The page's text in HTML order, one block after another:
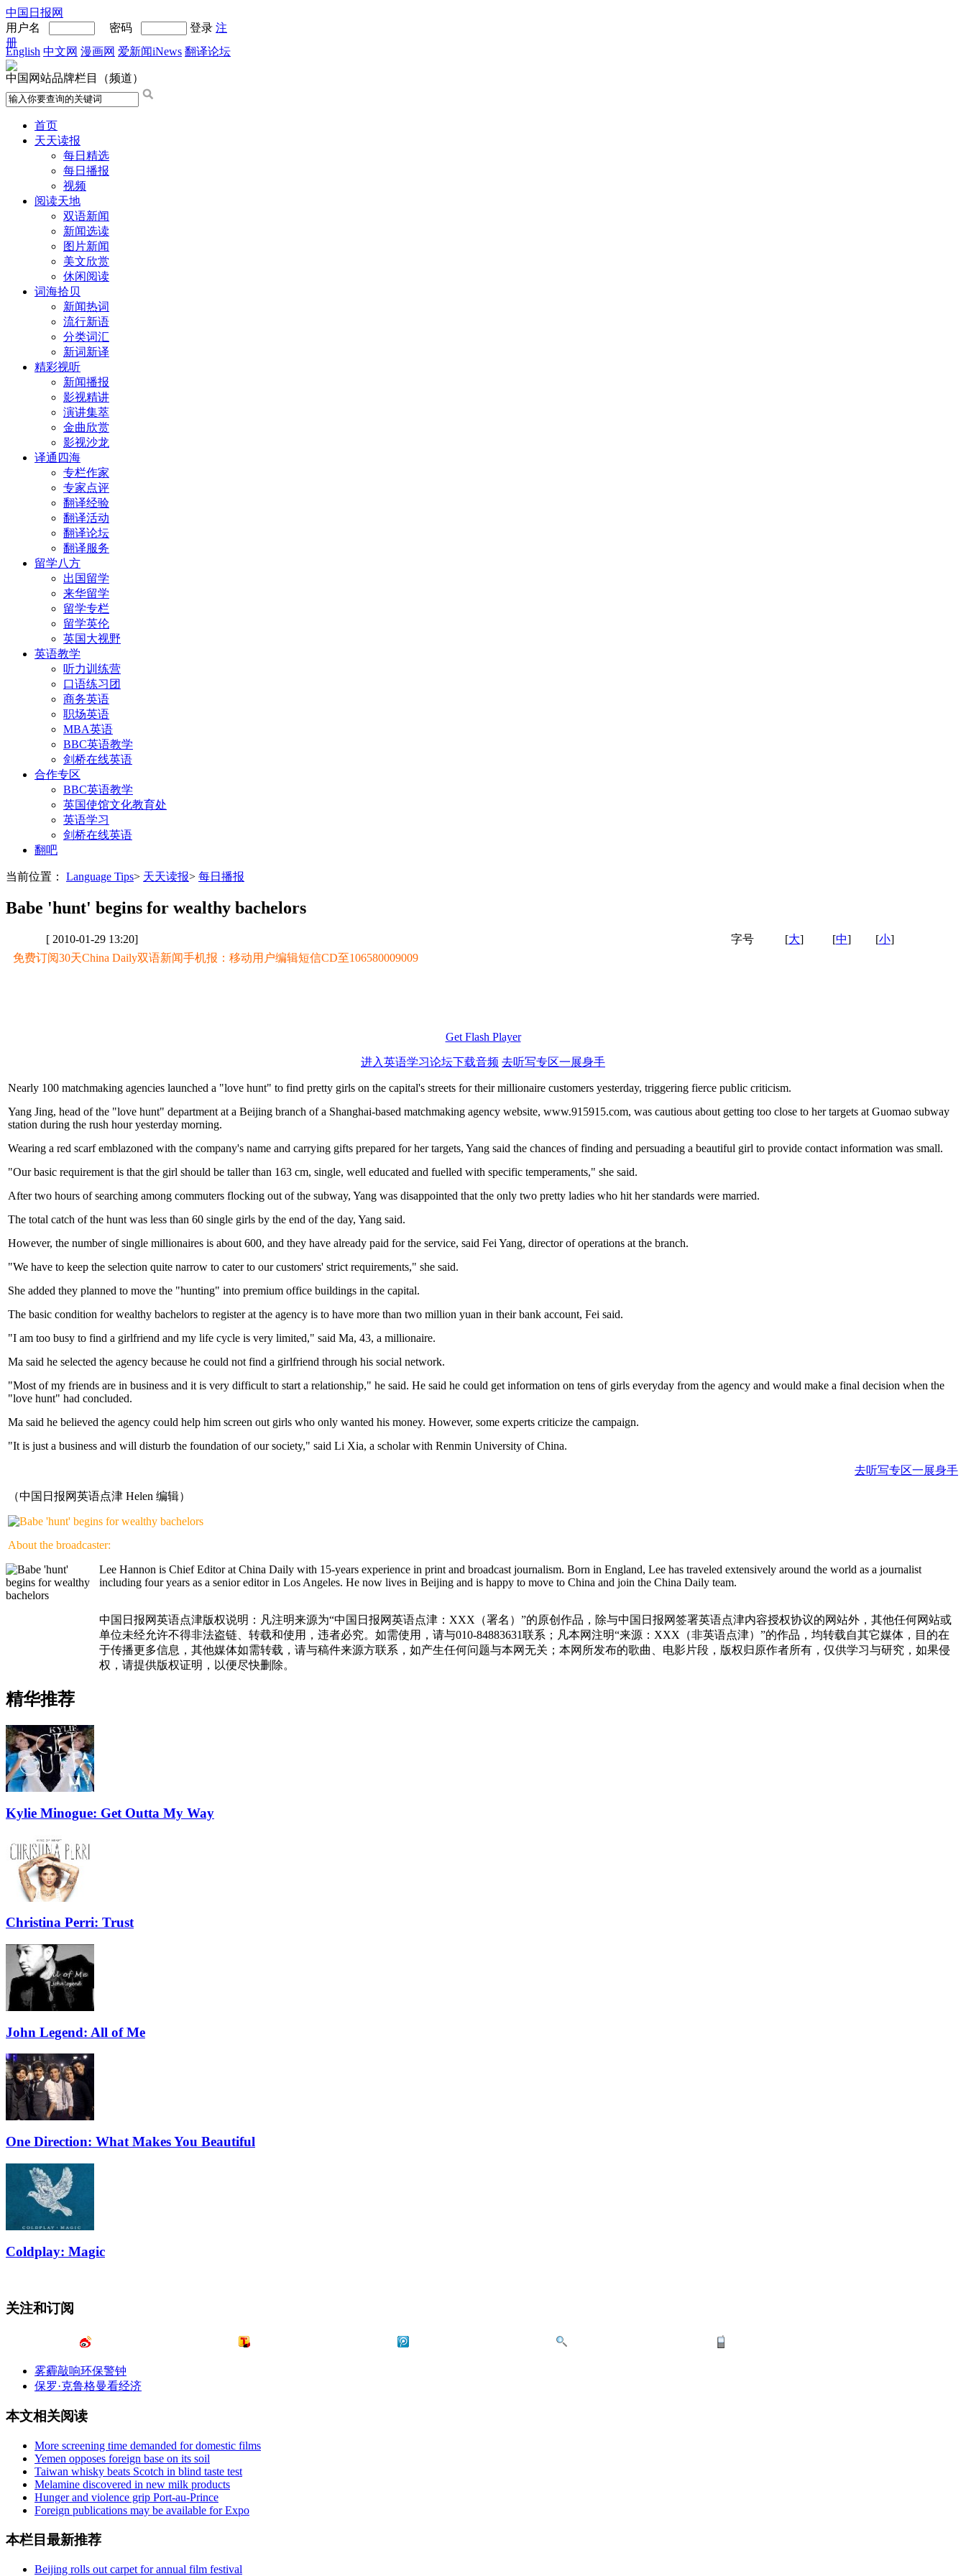
中国日报网
用户名
密码 登录 注
册
English 中文网 漫画网 爱新闻iNews 翻译论坛
中国网站品牌栏目（频道）
首页
天天读报
每日精选
每日播报
视频
阅读天地
双语新闻
新闻选读
图片新闻
美文欣赏
休闲阅读
词海拾贝
新闻热词
流行新语
分类词汇
新词新译
精彩视听
新闻播报
影视精讲
演讲集萃
金曲欣赏
影视沙龙
译通四海
专栏作家
专家点评
翻译经验
翻译活动
翻译论坛
翻译服务
留学八方
出国留学
来华留学
留学专栏
留学英伦
英国大视野
英语教学
听力训练营
口语练习团
商务英语
职场英语
MBA英语
BBC英语教学
剑桥在线英语
合作专区
BBC英语教学
英国使馆文化教育处
英语学习
剑桥在线英语
翻吧
当前位置： Language Tips> 天天读报> 每日播报
Babe 'hunt' begins for wealthy bachelors
[ 2010-01-29 13:20] 字号 [大] [中] [小]
免费订阅30天China Daily双语新闻手机报：移动用户编辑短信CD至106580009009
Get Flash Player
进入英语学习论坛下载音频 去听写专区一展身手
Nearly 100 matchmaking agencies launched a "love hunt" to find pretty girls on the capital's streets for their millionaire customers yesterday, triggering fierce public criticism.
Yang Jing, head of the "love hunt" department at a Beijing branch of a Shanghai-based matchmaking agency website, www.915915.com, was cautious about getting too close to her targets at Guomao subway
station during the rush hour yesterday morning.
Wearing a red scarf emblazoned with the company's name and carrying gifts prepared for her targets, Yang said the chances of finding and persuading a beautiful girl to provide contact information was small.
"Our basic requirement is that the girl should be taller than 163 cm, single, well educated and fuelled with specific temperaments," she said.
After two hours of searching among commuters flocking out of the subway, Yang was disappointed that the only two pretty ladies who hit her standards were married.
The total catch of the hunt was less than 60 single girls by the end of the day, Yang said.
However, the number of single millionaires is about 600, and they have already paid for the service, said Fei Yang, director of operations at the branch.
"We have to keep the selection quite narrow to cater to our customers' strict requirements," she said.
She added they planned to move the "hunting" into premium office buildings in the capital.
The basic condition for wealthy bachelors to register at the agency is to have more than two million yuan in their bank account, Fei said.
"I am too busy to find a girlfriend and my life cycle is very limited," said Ma, 43, a millionaire.
Ma said he selected the agency because he could not find a girlfriend through his social network.
"Most of my friends are in business and it is very difficult to start a relationship," he said. He said he could get information on tens of girls everyday from the agency and would make a final decision when the
"love hunt" had concluded.
Ma said he believed the agency could help him screen out girls who only wanted his money. However, some experts criticize the campaign.
"It is just a business and will disturb the foundation of our society," said Li Xia, a scholar with Renmin University of China.
去听写专区一展身手
（中国日报网英语点津 Helen 编辑）
About the broadcaster:
Lee Hannon is Chief Editor at China Daily with 15-years experience in print and broadcast journalism. Born in England, Lee has traveled extensively around the world as a journalist
including four years as a senior editor in Los Angeles. He now lives in Beijing and is happy to move to China and join the China Daily team.
中国日报网英语点津版权说明：凡注明来源为“中国日报网英语点津：XXX（署名）”的原创作品，除与中国日报网签署英语点津内容授权协议的网站外，其他任何网站或
单位未经允许不得非法盗链、转载和使用，违者必究。如需使用，请与010-84883631联系；凡本网注明“来源：XXX（非英语点津）”的作品，均转载自其它媒体，目的在
于传播更多信息，其他媒体如需转载，请与稿件来源方联系，如产生任何问题与本网无关；本网所发布的歌曲、电影片段，版权归原作者所有，仅供学习与研究，如果侵
权，请提供版权证明，以便尽快删除。
精华推荐
Kylie Minogue: Get Outta My Way
Christina Perri: Trust
John Legend: All of Me
One Direction: What Makes You Beautiful
Coldplay: Magic
关注和订阅
雾霾敲响环保警钟
保罗·克鲁格曼看经济
本文相关阅读
More screening time demanded for domestic films
Yemen opposes foreign base on its soil
Taiwan whisky beats Scotch in blind taste test
Melamine discovered in new milk products
Hunger and violence grip Port-au-Prince
Foreign publications may be available for Expo
本栏目最新推荐
Beijing rolls out carpet for annual film festival